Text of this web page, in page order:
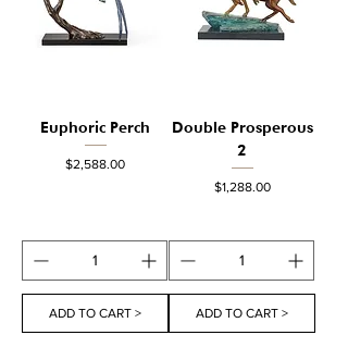
Euphoric Perch
Price
$2,588.00
ADD TO CART >
Double Prosperous
2
Price
$1,288.00
ADD TO CART >